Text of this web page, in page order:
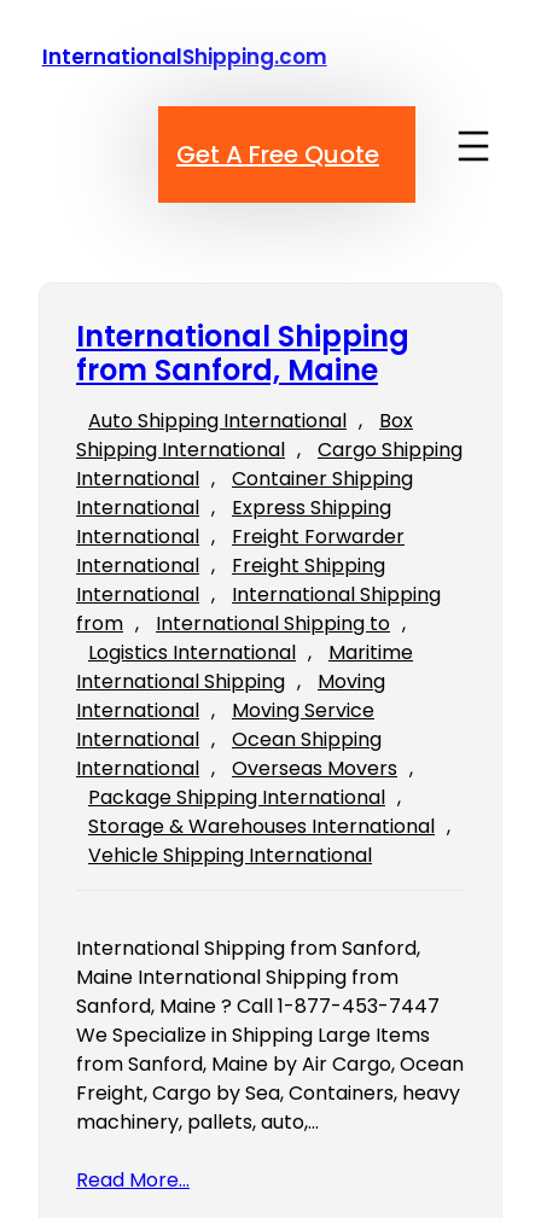
InternationalShipping.com
Get A Free Quote
International Shipping
from Sanford, Maine
Auto Shipping International ,
Box
Shipping International ,
Cargo Shipping
International ,
Container Shipping
International ,
Express Shipping
International ,
Freight Forwarder
International ,
Freight Shipping
International ,
International Shipping
from , International Shipping to
Logistics International ,
Maritime
International Shipping ,
Moving
International ,
Moving Service
International ,
Ocean Shipping
International , Overseas Movers
Package Shipping International
Storage & Warehouses International
Vehicle Shipping International
International Shipping from Sanford,
Maine International Shipping from
Sanford, Maine ? Call 1-877-453-7447
We Specialize in Shipping Large Items
from Sanford, Maine by Air Cargo, Ocean
Freight, Cargo by Sea, Containers, heavy
machinery, pallets, auto,…
Read More…